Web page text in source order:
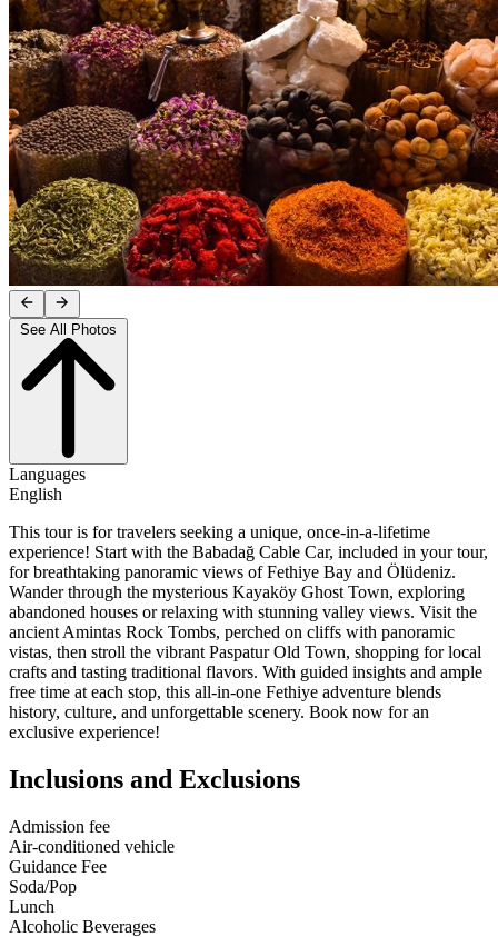
Languages
English
This tour is for travelers seeking a unique, once-in-a-lifetime
experience! Start with the Babadağ Cable Car, included in your tour,
for breathtaking panoramic views of Fethiye Bay and Ölüdeniz.
Wander through the mysterious Kayaköy Ghost Town, exploring
abandoned houses or relaxing with stunning valley views. Visit the
ancient Amintas Rock Tombs, perched on cliffs with panoramic
vistas, then stroll the vibrant Paspatur Old Town, shopping for local
crafts and tasting traditional flavors. With guided insights and ample
free time at each stop, this all-in-one Fethiye adventure blends
history, culture, and unforgettable scenery. Book now for an
exclusive experience!
Inclusions and Exclusions
Admission fee
Air-conditioned vehicle
Guidance Fee
Soda/Pop
Lunch
Alcoholic Beverages